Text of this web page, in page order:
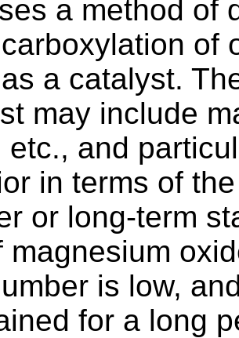
a method of
of
a catalyst.
may include
etc., and
in terms of
or long-term
magnesium
is low,
for a long